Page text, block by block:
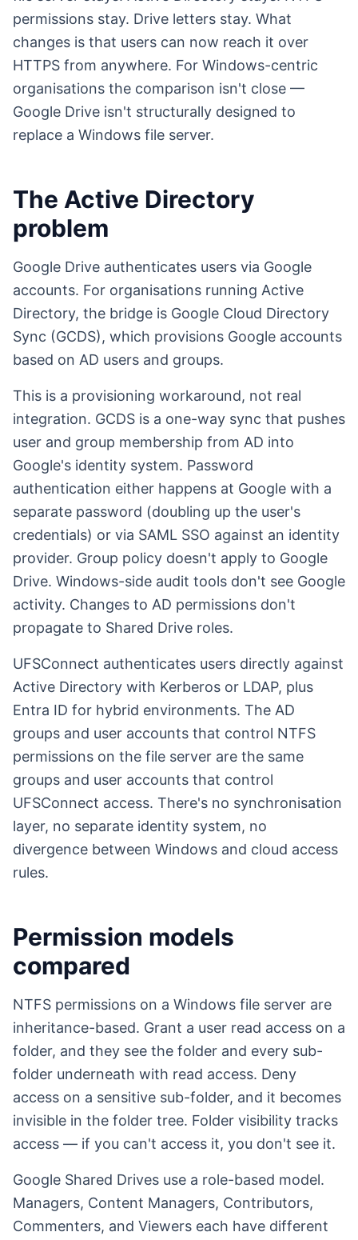
permissions stay. Drive letters stay. What
changes is that users can now reach it over
HTTPS from anywhere. For Windows-centric
organisations the comparison isn't close —
Google Drive isn't structurally designed to
replace a Windows file server.
The Active Directory
problem
Google Drive authenticates users via Google
accounts. For organisations running Active
Directory, the bridge is Google Cloud Directory
Sync (GCDS), which provisions Google accounts
based on AD users and groups.
This is a provisioning workaround, not real
integration. GCDS is a one-way sync that pushes
user and group membership from AD into
Google's identity system. Password
authentication either happens at Google with a
separate password (doubling up the user's
credentials) or via SAML SSO against an identity
provider. Group policy doesn't apply to Google
Drive. Windows-side audit tools don't see Google
activity. Changes to AD permissions don't
propagate to Shared Drive roles.
UFSConnect authenticates users directly against
Active Directory with Kerberos or LDAP, plus
Entra ID for hybrid environments. The AD
groups and user accounts that control NTFS
permissions on the file server are the same
groups and user accounts that control
UFSConnect access. There's no synchronisation
layer, no separate identity system, no
divergence between Windows and cloud access
rules.
Permission models
compared
NTFS permissions on a Windows file server are
inheritance-based. Grant a user read access on a
folder, and they see the folder and every sub-
folder underneath with read access. Deny
access on a sensitive sub-folder, and it becomes
invisible in the folder tree. Folder visibility tracks
access — if you can't access it, you don't see it.
Google Shared Drives use a role-based model.
Managers, Content Managers, Contributors,
Commenters, and Viewers each have different